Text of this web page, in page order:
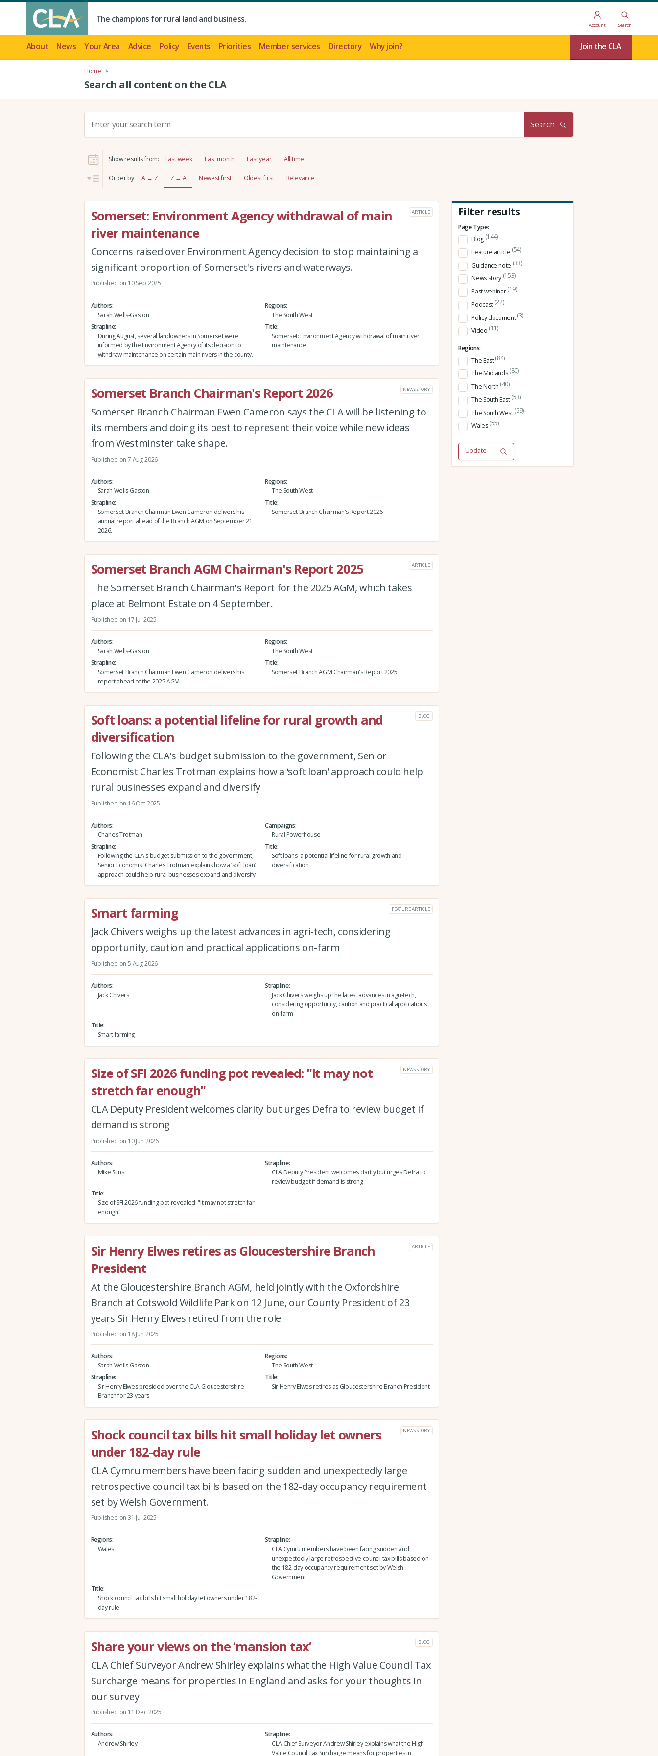
The champions for rural land and business.
Account Search
About News Your Area Advice Policy Events Priorities Member services Directory Why join? Join the CLA
Home
Search all content on the CLA
c
h
:
Search
Show results from: Last week Last month Last year All time
Order by: A → Z Z → A Newest first Oldest first Relevance
Somerset: Environment Agency withdrawal of main
river maintenance
ARTICLE
Concerns raised over Environment Agency decision to stop maintaining a
significant proportion of Somerset's rivers and waterways.
Published on 10 Sep 2025
Authors
Sarah Wells-Gaston
Regions
The South West
Strapline
During August, several landowners in Somerset were
informed by the Environment Agency of its decision to
withdraw maintenance on certain main rivers in the county.
Title
Somerset: Environment Agency withdrawal of main river
maintenance
Somerset Branch Chairman's Report 2026 NEWS STORY
Somerset Branch Chairman Ewen Cameron says the CLA will be listening to
its members and doing its best to represent their voice while new ideas
from Westminster take shape.
Published on 7 Aug 2026
Authors
Sarah Wells-Gaston
Regions
The South West
Strapline
Somerset Branch Chairman Ewen Cameron delivers his
annual report ahead of the Branch AGM on September 21
2026.
Title
Somerset Branch Chairman's Report 2026
Somerset Branch AGM Chairman's Report 2025 ARTICLE
The Somerset Branch Chairman's Report for the 2025 AGM, which takes
place at Belmont Estate on 4 September.
Published on 17 Jul 2025
Authors
Sarah Wells-Gaston
Regions
The South West
Strapline
Somerset Branch Chairman Ewen Cameron delivers his
report ahead of the 2025 AGM.
Title
Somerset Branch AGM Chairman's Report 2025
Soft loans: a potential lifeline for rural growth and
diversification
BLOG
Following the CLA's budget submission to the government, Senior
Economist Charles Trotman explains how a ‘soft loan’ approach could help
rural businesses expand and diversify
Published on 16 Oct 2025
Authors
Charles Trotman
Campaigns
Rural Powerhouse
Strapline
Following the CLA's budget submission to the government,
Senior Economist Charles Trotman explains how a ‘soft loan’
approach could help rural businesses expand and diversify
Title
Soft loans: a potential lifeline for rural growth and
diversification
Smart farming FEATURE ARTICLE
Jack Chivers weighs up the latest advances in agri-tech, considering
opportunity, caution and practical applications on-farm
Published on 5 Aug 2026
Authors
Jack Chivers
Strapline
Jack Chivers weighs up the latest advances in agri-tech,
considering opportunity, caution and practical applications
on-farm
Title
Smart farming
Size of SFI 2026 funding pot revealed: "It may not
stretch far enough"
NEWS STORY
CLA Deputy President welcomes clarity but urges Defra to review budget if
demand is strong
Published on 10 Jun 2026
Authors
Mike Sims
Strapline
CLA Deputy President welcomes clarity but urges Defra to
review budget if demand is strong
Title
Size of SFI 2026 funding pot revealed: "It may not stretch far
enough"
Sir Henry Elwes retires as Gloucestershire Branch
President
ARTICLE
At the Gloucestershire Branch AGM, held jointly with the Oxfordshire
Branch at Cotswold Wildlife Park on 12 June, our County President of 23
years Sir Henry Elwes retired from the role.
Published on 18 Jun 2025
Authors
Sarah Wells-Gaston
Regions
The South West
Strapline
Sir Henry Elwes presided over the CLA Gloucestershire
Branch for 23 years
Title
Sir Henry Elwes retires as Gloucestershire Branch President
Shock council tax bills hit small holiday let owners
under 182-day rule
NEWS STORY
CLA Cymru members have been facing sudden and unexpectedly large
retrospective council tax bills based on the 182-day occupancy requirement
set by Welsh Government.
Published on 31 Jul 2025
Regions
Wales
Strapline
CLA Cymru members have been facing sudden and
unexpectedly large retrospective council tax bills based on
the 182-day occupancy requirement set by Welsh
Government.
Title
Shock council tax bills hit small holiday let owners under 182-
day rule
Share your views on the ‘mansion tax’ BLOG
CLA Chief Surveyor Andrew Shirley explains what the High Value Council Tax
Surcharge means for properties in England and asks for your thoughts in
our survey
Published on 11 Dec 2025
Authors
Andrew Shirley
Strapline
CLA Chief Surveyor Andrew Shirley explains what the High
Value Council Tax Surcharge means for properties in
Filter results
Page Type:
Blog (144)
Feature article (54)
Guidance note (33)
News story (153)
Past webinar(19)
Podcast (22)
Policy document(3)
Video (11)
Regions:
The East(84)
The Midlands(80)
The North (40)
The South East(53)
The South West(69)
Wales(55)
Update